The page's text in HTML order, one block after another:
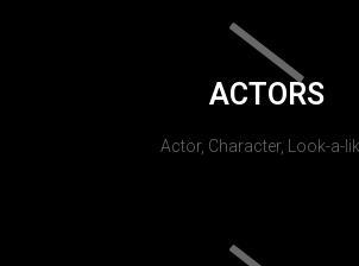
ACTORS
Actor, Character, Look-a-